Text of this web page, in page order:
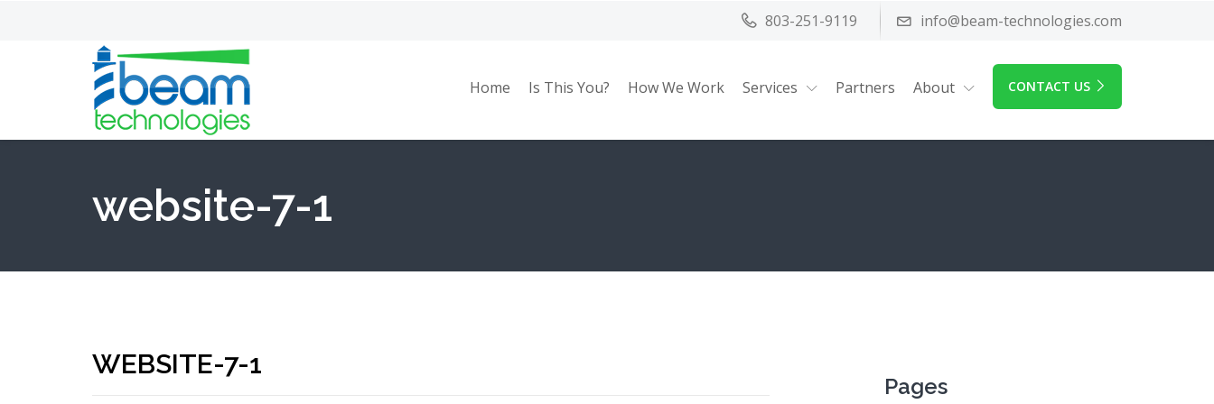
803-251-9119 info@beam-technologies.com
Home Is This You? How We Work Services Partners About CONTACT US
website-7-1
WEBSITE-7-1
Pages